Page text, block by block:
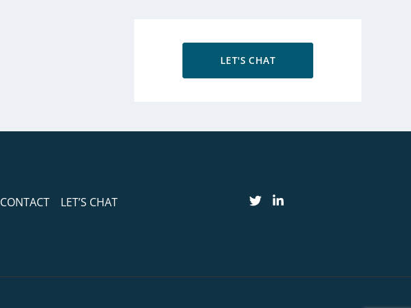
LET'S CHAT
CONTACT LET’S CHAT